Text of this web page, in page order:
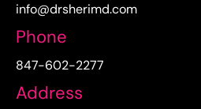
info@drsherimd.com
Phone
847-602-2277
Address